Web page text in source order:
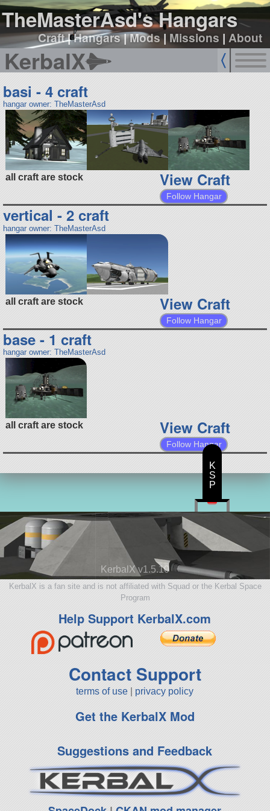
TheMasterAsd's Hangars
Craft|Hangars|Mods| Missions |About
KerbalX
basi - 4 craft
hangar owner: TheMasterAsd
all craft are stock View Craft
Follow Hangar
vertical - 2 craft
hangar owner: TheMasterAsd
all craft are stock View Craft
Follow Hangar
base - 1 craft
hangar owner: TheMasterAsd
all craft are stock View Craft
Follow Hangar
KerbalX v1.5.10
KerbalX is a fan site and is not affiliated with Squad or the Kerbal Space
Program
Help Support KerbalX.com
Contact Support
terms of use privacy policy
Get the KerbalX Mod
Suggestions and Feedback
K
S
P